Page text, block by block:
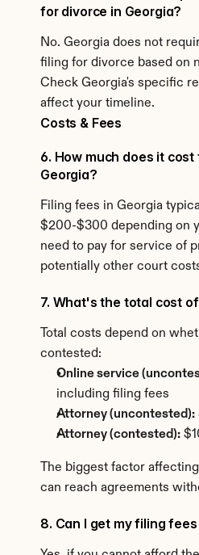
Costs & Fees
6. How much does it
Georgia?
Filing fees in Georgia
$200-$300 depending on
need to pay for service of
potentially other court
7. What's the total cost
Total costs depend on
contested:
Online service
including filing fees
Attorney (uncontested):
Attorney (contested):
The biggest factor
can reach agreements
8. Can I get my filing
for divorce in Georgia?
No. Georgia does not
filing for divorce based on
Check Georgia's specific
affect your timeline.